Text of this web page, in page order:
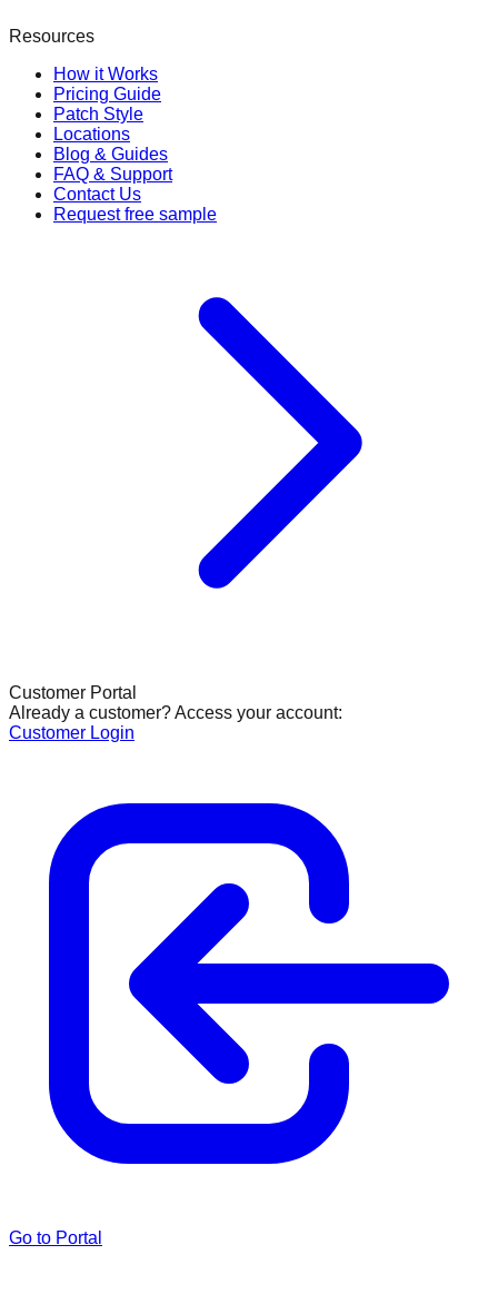
Resources
How it Works
Pricing Guide
Patch Style
Locations
Blog & Guides
FAQ & Support
Contact Us
Request free sample
Customer Portal
Already a customer? Access your account:
Customer Login
Go to Portal